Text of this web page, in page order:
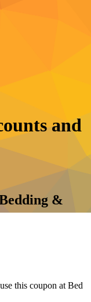
and
&
this coupon at Bed